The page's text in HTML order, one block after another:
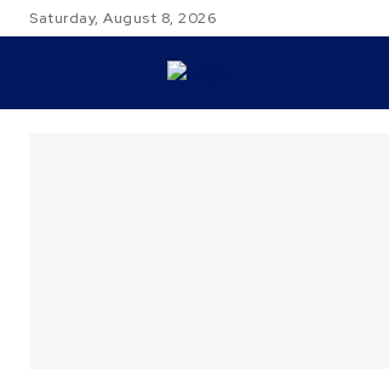
Saturday, August 8, 2026